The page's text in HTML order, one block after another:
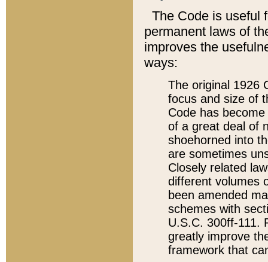
The Code is useful
permanent laws of
improves the
ways:
The original 1926
focus and size of
Code has
of a great deal of
shoehorned into
are sometimes
Closely related
different volumes
been amended
schemes with
U.S.C. 300ff-111.
greatly improve
framework that